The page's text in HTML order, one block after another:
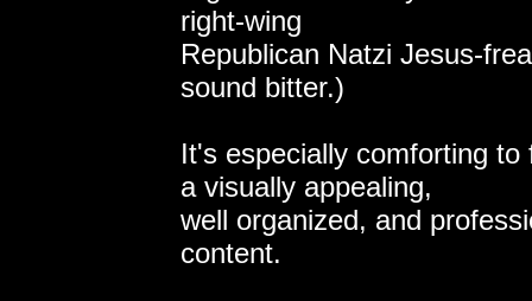
right-wing
Republican Natzi Jesus-
sound bitter.)
It's especially comforting
a visually appealing,
well organized, and
content.